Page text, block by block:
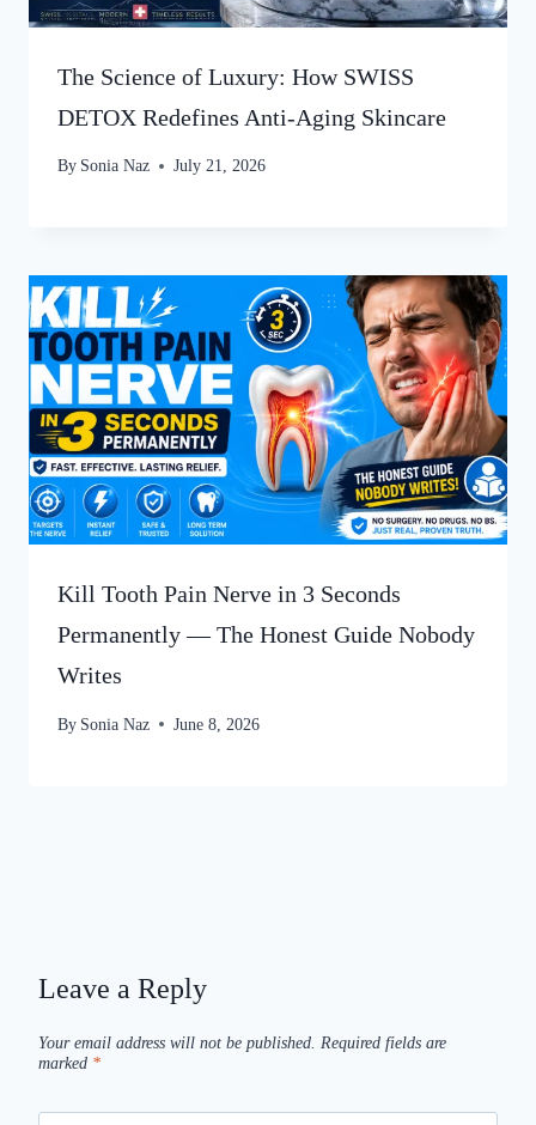
The Science of Luxury: How SWISS
DETOX Redefines Anti-Aging Skincare
By Sonia Naz July 21, 2026
Kill Tooth Pain Nerve in 3 Seconds
Permanently — The Honest Guide Nobody
Writes
By Sonia Naz June 8, 2026
Leave a Reply
Your email address will not be published. Required fields are
marked *